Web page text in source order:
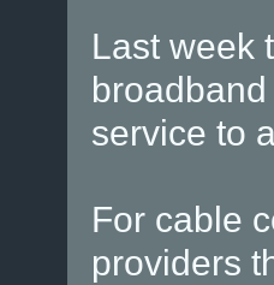
Last week
service to
For cable
providers